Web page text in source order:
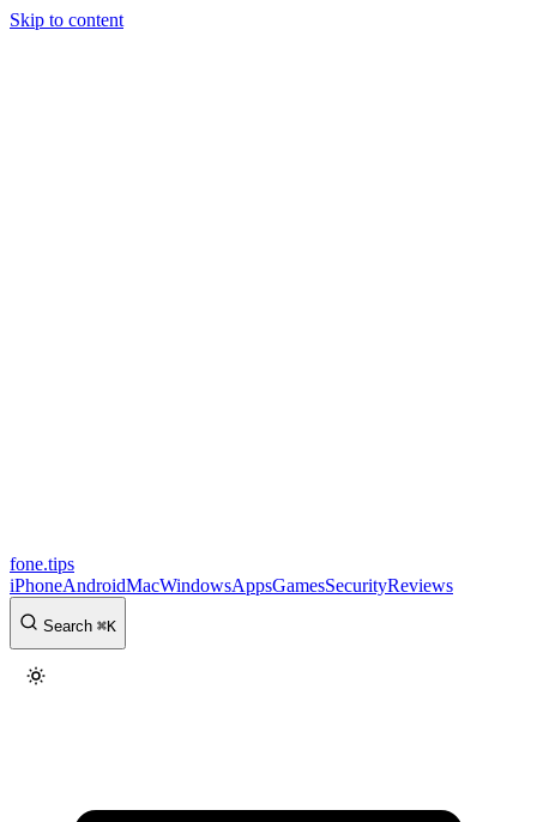
Skip to content
fone.tips
iPhoneAndroidMacWindowsAppsGamesSecurityReviews
Search ⌘K